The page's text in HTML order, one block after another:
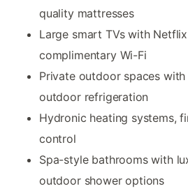
quality mattresses
Large smart TVs with
complimentary Wi-Fi
Private outdoor spaces with
outdoor refrigeration
Hydronic heating systems,
control
Spa-style bathrooms with
outdoor shower options